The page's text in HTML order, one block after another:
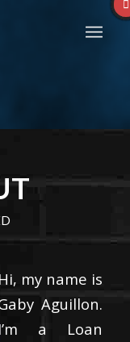
Hi, my name is
Aguillon.
I’m a Loan